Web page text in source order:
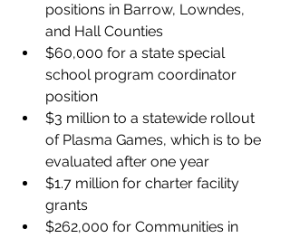
positions in Barrow, Lowndes,
and Hall Counties
$60,000 for a state special
school program coordinator
position
$3 million to a statewide rollout
of Plasma Games, which is to be
evaluated after one year
$1.7 million for charter facility
grants
$262,000 for Communities in